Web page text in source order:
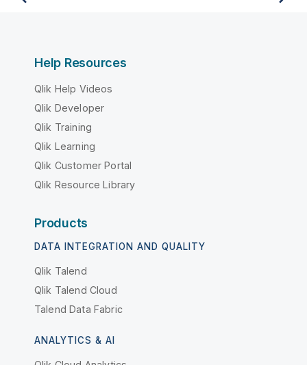
Help Resources
Qlik Help Videos
Qlik Developer
Qlik Training
Qlik Learning
Qlik Customer Portal
Qlik Resource Library
Products
DATA INTEGRATION AND QUALITY
Qlik Talend
Qlik Talend Cloud
Talend Data Fabric
ANALYTICS & AI